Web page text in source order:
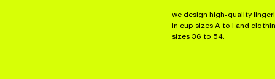
we design high-quality
in cup sizes A to I and
sizes 36 to 54.